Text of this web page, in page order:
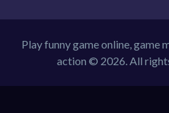
Play funny game online, game
action © 2026. All